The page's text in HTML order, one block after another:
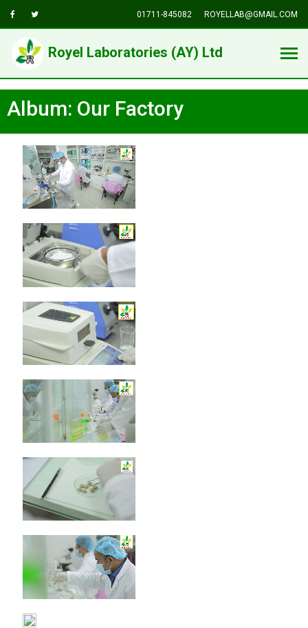
01711-845082 ROYELLAB@GMAIL.COM
Royel Laboratories (AY) Ltd
Album: Our Factory